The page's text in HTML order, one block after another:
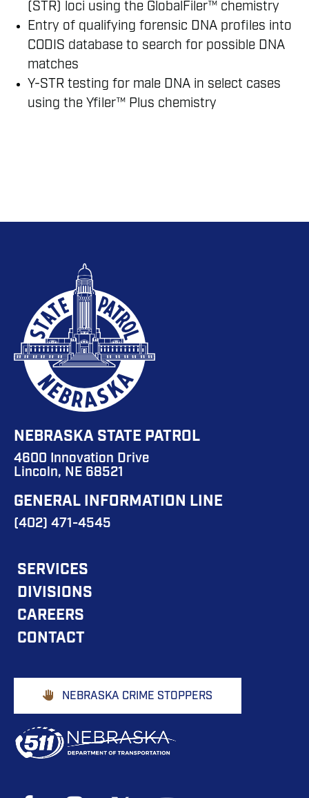
(STR) loci using the GlobalFiler™ chemistry
Entry of qualifying forensic DNA profiles into
CODIS database to search for possible DNA
matches
Y-STR testing for male DNA in select cases
using the Yfiler™ Plus chemistry
NEBRASKA STATE PATROL
4600 Innovation Drive
Lincoln, NE 68521
GENERAL INFORMATION LINE
(402) 471-4545
FOOTER
MAIN
NAVIGATION
SERVICES
DIVISIONS
CAREERS
CONTACT
Footer
Buttons
NEBRASKA CRIME STOPPERS